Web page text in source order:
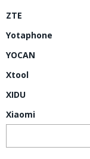
ZTE
Yotaphone
YOCAN
Xtool
XIDU
Xiaomi